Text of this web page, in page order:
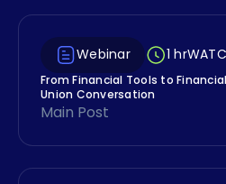
Webinar 1 hr
From Financial Tools to
Union Conversation
Main Post